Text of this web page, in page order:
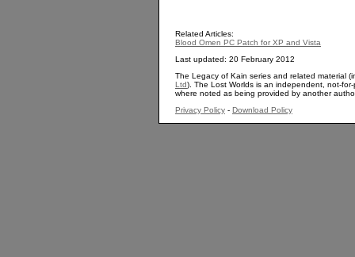
Related Articles:
Blood Omen PC Patch for XP and Vista
Last updated: 20 February 2012
The Legacy of Kain series and related material
Ltd). The Lost Worlds is an independent, not-
where noted as being provided by another
Privacy Policy - Download Policy